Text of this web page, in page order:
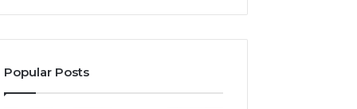
Popular Posts